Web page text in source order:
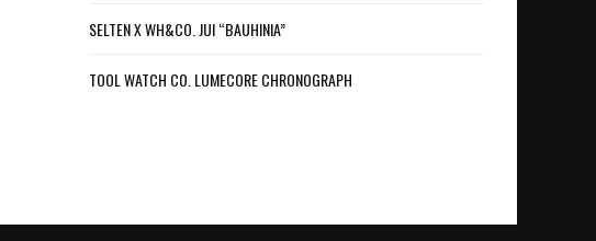
SELTEN X WH&CO. JUI “BAUHINIA”
TOOL WATCH CO. LUMECORE CHRONOGRAPH